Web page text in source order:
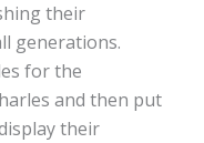
their
generations.
for the
and then put
their